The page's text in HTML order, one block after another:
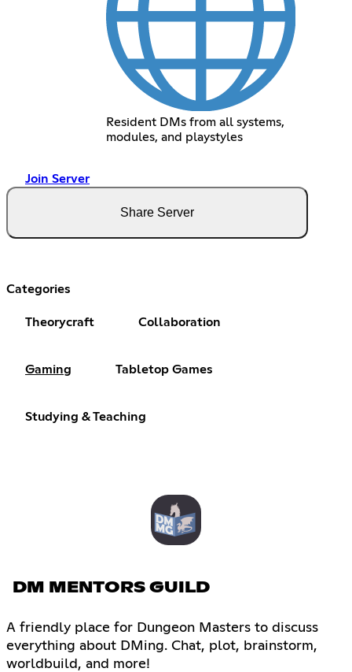
Resident DMs from all systems,
modules, and playstyles
Join Server
Share Server
Categories
Theorycraft Collaboration
Gaming Tabletop Games
Studying & Teaching
DM MENTORS GUILD
A friendly place for Dungeon Masters to discuss
everything about DMing. Chat, plot, brainstorm,
worldbuild, and more!